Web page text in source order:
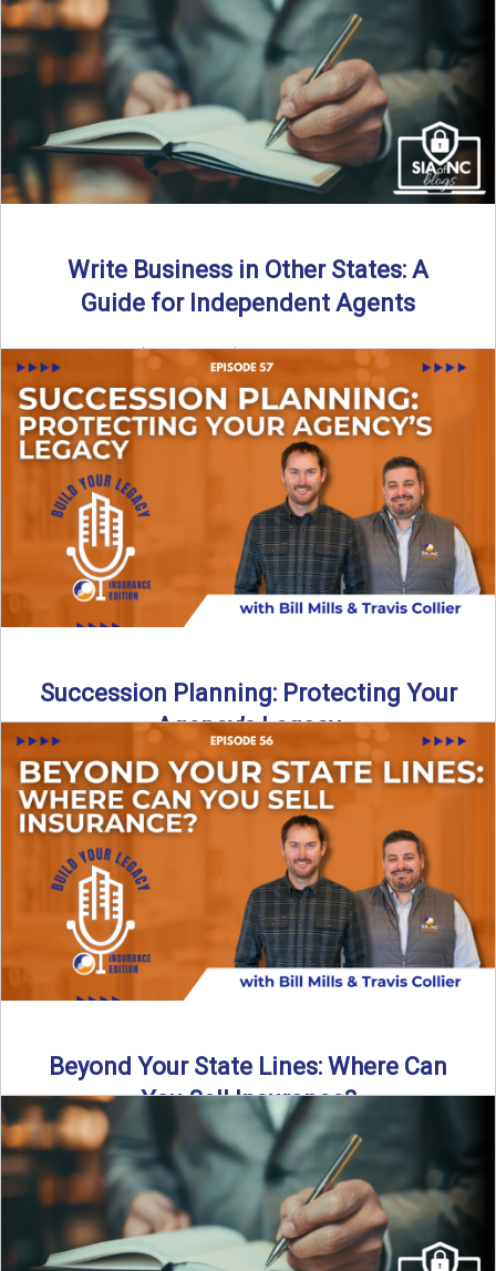
Why should independent insurance agencies continue a
partnership after getting direct codes? In this episode, we
uncover why ...
Read More→
Write Business in Other States: A
Guide for Independent Agents
By SIA of NC | 5 min read | Published August 27th, 2025
Many prospective partners ask the same ...
Read More→
Succession Planning: Protecting Your
Agency’s Legacy
Thinking about the future of your insurance agency?
Discover how to pass your agency to family or key ...
Read More→
Beyond Your State Lines: Where Can
You Sell Insurance?
Can independent insurance agencies write business
outside their home state? In this episode, we break down
what agents ...
Read More→